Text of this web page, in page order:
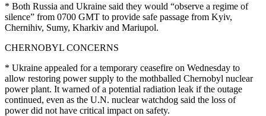
* Both Russia and Ukraine said they would “observe a regime of
silence” from 0700 GMT to provide safe passage from Kyiv,
Chernihiv, Sumy, Kharkiv and Mariupol.
CHERNOBYL CONCERNS
* Ukraine appealed for a temporary ceasefire on Wednesday to
allow restoring power supply to the mothballed Chernobyl nuclear
power plant. It warned of a potential radiation leak if the outage
continued, even as the U.N. nuclear watchdog said the loss of
power did not have critical impact on safety.